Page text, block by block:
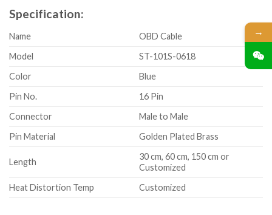
Specification:
Name
OBD Cable
Model
ST-101S-0618
Color
Blue
Pin No.
16 Pin
Connector
Male to Male
Pin Material
Golden Plated Brass
Length
30 cm, 60 cm, 150 cm or
Customized
Heat Distortion Temp
Customized
→